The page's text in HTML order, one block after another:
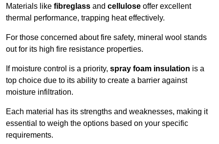
Materials like fibreglass and cellulose offer excellent
thermal performance, trapping heat effectively.
For those concerned about fire safety, mineral wool stands
out for its high fire resistance properties.
If moisture control is a priority, spray foam insulation is a
top choice due to its ability to create a barrier against
moisture infiltration.
Each material has its strengths and weaknesses, making it
essential to weigh the options based on your specific
requirements.